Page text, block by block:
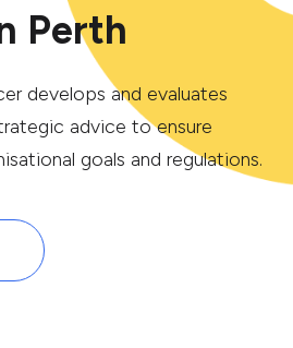
Perth
develops and evaluates
advice to ensure
goals and regulations.